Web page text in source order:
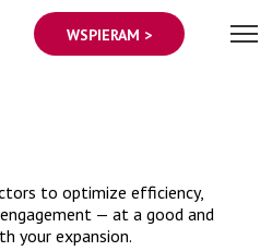
WSPIERAM >
to optimize efficiency,
— at a good and
your expansion.